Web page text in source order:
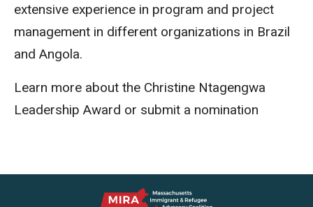
extensive experience in program and project
management in different organizations in Brazil
and Angola.
Learn more about the Christine Ntagengwa
Leadership Award or submit a nomination